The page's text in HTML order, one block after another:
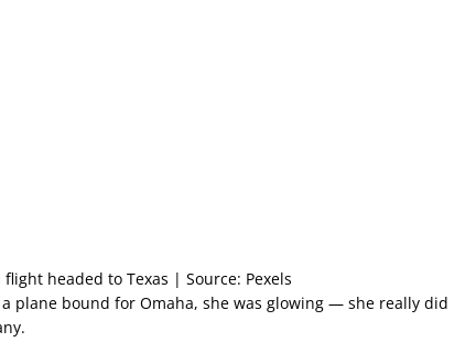
headed to Texas | Source: Pexels
a plane bound for Omaha, she was glowing — she really did